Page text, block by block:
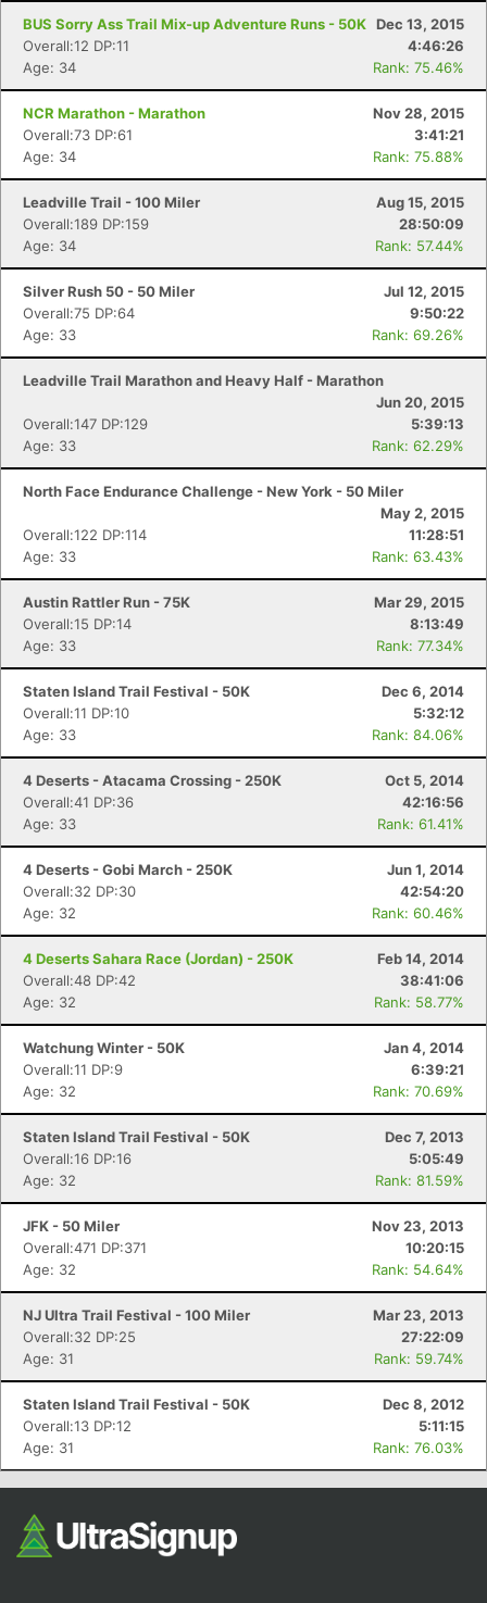
BUS Sorry Ass Trail Mix-up Adventure Runs - 50K Dec 13, 2015
Overall:12 DP:11
4:46:26
Age: 34
Rank: 75.46%
NCR Marathon - Marathon
Nov 28, 2015
Overall:73 DP:61
3:41:21
Age: 34
Rank: 75.88%
Leadville Trail - 100 Miler
Aug 15, 2015
Overall:189 DP:159
28:50:09
Age: 34
Rank: 57.44%
Silver Rush 50 - 50 Miler
Jul 12, 2015
Overall:75 DP:64
9:50:22
Age: 33
Rank: 69.26%
Leadville Trail Marathon and Heavy Half - Marathon
Jun 20, 2015
Overall:147 DP:129
5:39:13
Age: 33
Rank: 62.29%
North Face Endurance Challenge - New York - 50 Miler
May 2, 2015
Overall:122 DP:114
11:28:51
Age: 33
Rank: 63.43%
Austin Rattler Run - 75K
Mar 29, 2015
Overall:15 DP:14
8:13:49
Age: 33
Rank: 77.34%
Staten Island Trail Festival - 50K
Dec 6, 2014
Overall:11 DP:10
5:32:12
Age: 33
Rank: 84.06%
4 Deserts - Atacama Crossing - 250K
Oct 5, 2014
Overall:41 DP:36
42:16:56
Age: 33
Rank: 61.41%
4 Deserts - Gobi March - 250K
Jun 1, 2014
Overall:32 DP:30
42:54:20
Age: 32
Rank: 60.46%
4 Deserts Sahara Race (Jordan) - 250K
Feb 14, 2014
Overall:48 DP:42
38:41:06
Age: 32
Rank: 58.77%
Watchung Winter - 50K
Jan 4, 2014
Overall:11 DP:9
6:39:21
Age: 32
Rank: 70.69%
Staten Island Trail Festival - 50K
Dec 7, 2013
Overall:16 DP:16
5:05:49
Age: 32
Rank: 81.59%
JFK - 50 Miler
Nov 23, 2013
Overall:471 DP:371
10:20:15
Age: 32
Rank: 54.64%
NJ Ultra Trail Festival - 100 Miler
Mar 23, 2013
Overall:32 DP:25
27:22:09
Age: 31
Rank: 59.74%
Staten Island Trail Festival - 50K
Dec 8, 2012
Overall:13 DP:12
5:11:15
Age: 31
Rank: 76.03%